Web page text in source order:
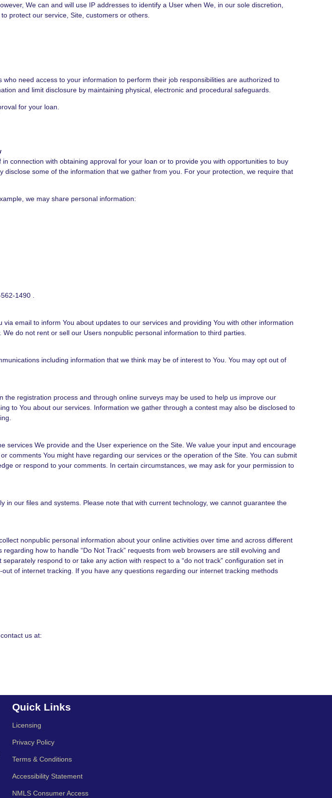
We can and will use IP addresses to identify a User when We, in our sole discretion,
protect our service, Site, customers or others.
need access to your information to perform their job responsibilities are authorized to
and limit disclosure by maintaining physical, electronic and procedural safeguards.
for your loan.
connection with obtaining approval for your loan or to provide you with opportunities to buy
some of the information that we gather from you. For your protection, we require that
we may share personal information:
1490 .
email to inform You about updates to our services and providing You with other information
do not rent or sell our Users nonpublic personal information to third parties.
including information that we think may be of interest to You. You may opt out of
registration process and through online surveys may be used to help us improve our
to You about our services. Information we gather through a contest may also be disclosed to
We provide and the User experience on the Site. We value your input and encourage
comments You might have regarding our services or the operation of the Site. You can submit
or respond to your comments. In certain circumstances, we may ask for your permission to
our files and systems. Please note that with current technology, we cannot guarantee the
nonpublic personal information about your online activities over time and across different
how to handle “Do Not Track” requests from web browsers are still evolving and
respond to or take any action with respect to a “do not track” configuration set in
of internet tracking. If you have any questions regarding our internet tracking methods
us at:
Quick Links
Licensing
Privacy Policy
Terms & Conditions
Accessibility Statement
NMLS Consumer Access